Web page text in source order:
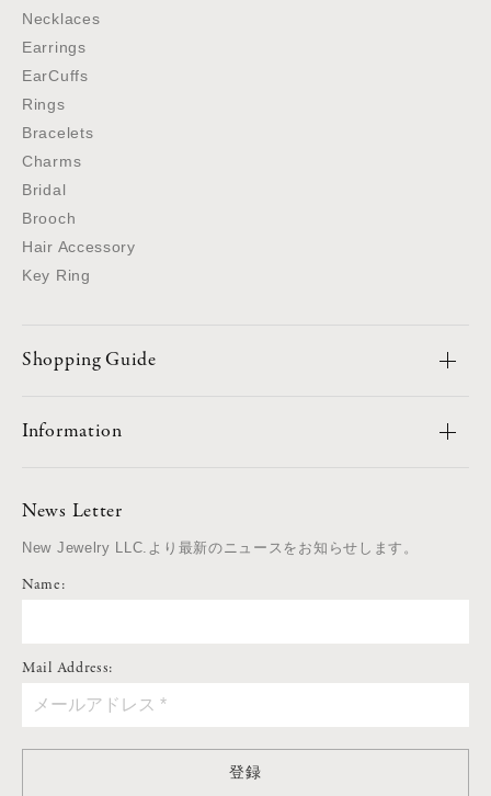
Necklaces
Earrings
EarCuffs
Rings
Bracelets
Charms
Bridal
Brooch
Hair Accessory
Key Ring
Shopping Guide
Information
News Letter
New Jewelry LLC.より最新のニュースをお知らせします。
Name:
Mail Address:
登録